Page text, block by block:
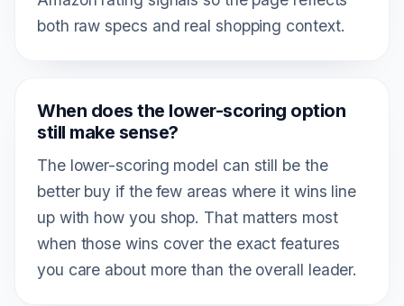
both raw specs and real shopping context.
When does the lower-scoring option
still make sense?
The lower-scoring model can still be the
better buy if the few areas where it wins line
up with how you shop. That matters most
when those wins cover the exact features
you care about more than the overall leader.